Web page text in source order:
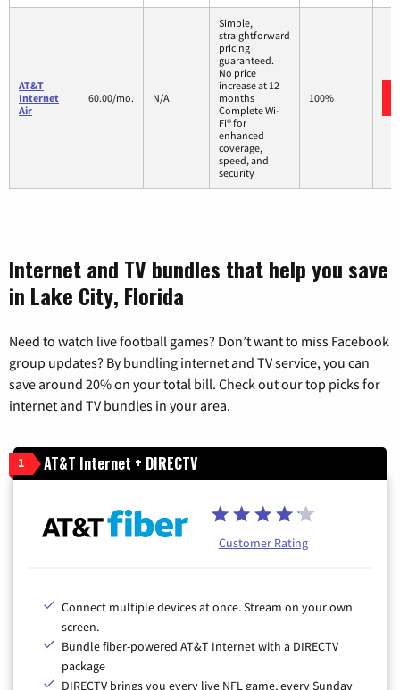
AT&T
Internet
Air
60.00/mo. N/A
Simple,
straightforward
pricing
guaranteed.
No price
increase at 12
months
Complete Wi-
Fi® for
enhanced
coverage,
speed, and
security
100%
Internet and TV bundles that help you save
in Lake City, Florida
Need to watch live football games? Don’t want to miss Facebook
group updates? By bundling internet and TV service, you can
save around 20% on your total bill. Check out our top picks for
internet and TV bundles in your area.
1 AT&T Internet + DIRECTV
Customer Rating
Connect multiple devices at once. Stream on your own
screen.
Bundle fiber-powered AT&T Internet with a DIRECTV
package
DIRECTV brings you every live NFL game, every Sunday